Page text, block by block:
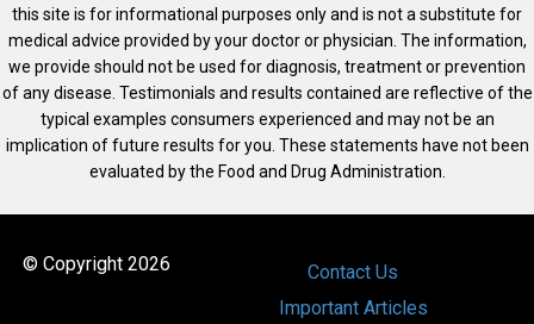
this site is for informational purposes only and is not a substitute for
medical advice provided by your doctor or physician. The information,
we provide should not be used for diagnosis, treatment or prevention
of any disease. Testimonials and results contained are reflective of the
typical examples consumers experienced and may not be an
implication of future results for you. These statements have not been
evaluated by the Food and Drug Administration.
© Copyright 2026
Contact Us
Important Articles